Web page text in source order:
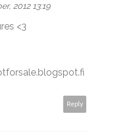
2012 13:19
<3
Reply